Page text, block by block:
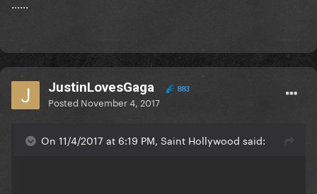
JustinLovesGaga 883
Posted November 4, 2017
On 11/4/2017 at 6:19 PM, Saint Hollywood said: